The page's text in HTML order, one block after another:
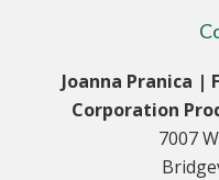
Joanna Pranica |
Corporation
7007